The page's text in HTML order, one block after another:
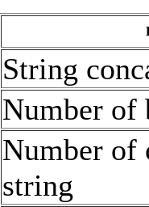
String
Number of
Number of
string